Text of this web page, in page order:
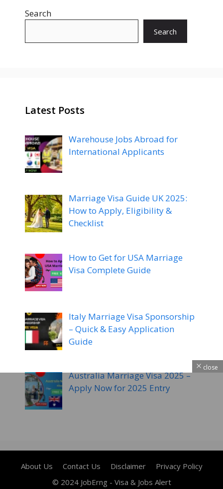
Search
Search
Latest Posts
Warehouse Jobs Abroad for
International Applicants
Marriage Visa Guide UK 2025:
How to Apply, Eligibility &
Checklist
How to Get for USA Marriage
Visa Complete Guide
Italy Marriage Visa Sponsorship
– Quick & Easy Application
Guide
Australia Marriage Visa 2025 –
Apply Now for 2025 Entry
About Us Contact Us Disclaimer
Privacy Policy
© 2024 JobErng - Visa & Jobs Alert
close